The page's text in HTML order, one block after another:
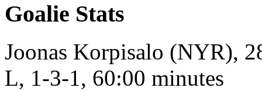
Goalie Stats
Joonas Korpisalo (NYR),
L, 1-3-1, 60:00 minutes